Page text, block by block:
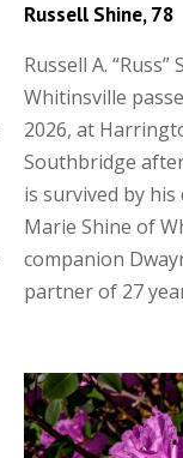
Russell Shine, 78
Russell A. “Russ”
Whitinsville
2026, at
Southbridge
is survived by
Marie Shine of
companion
partner of 27